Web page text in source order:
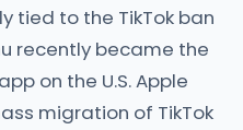
tied to the TikTok ban
recently became the
on the U.S. Apple
migration of TikTok